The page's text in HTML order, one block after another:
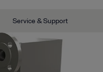
Service & Support